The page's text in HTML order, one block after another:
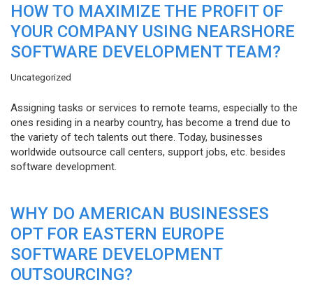
HOW TO MAXIMIZE THE PROFIT OF
YOUR COMPANY USING NEARSHORE
SOFTWARE DEVELOPMENT TEAM?
Uncategorized
Assigning tasks or services to remote teams, especially to the
ones residing in a nearby country, has become a trend due to
the variety of tech talents out there. Today, businesses
worldwide outsource call centers, support jobs, etc. besides
software development.
WHY DO AMERICAN BUSINESSES
OPT FOR EASTERN EUROPE
SOFTWARE DEVELOPMENT
OUTSOURCING?